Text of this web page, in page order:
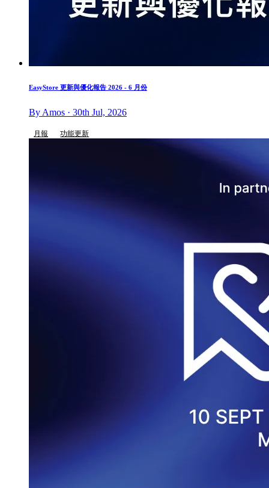
EasyStore 更新與優化報告 2026 - 6 月份
By Amos · 30th Jul, 2026
月報 功能更新